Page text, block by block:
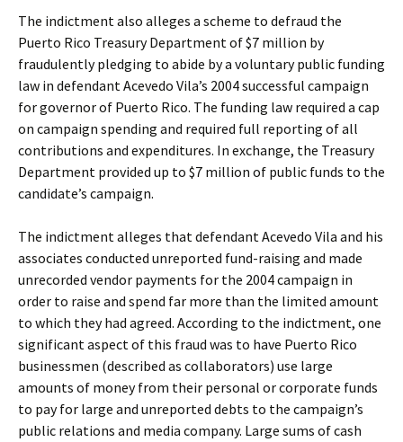
The indictment also alleges a scheme to defraud the
Puerto Rico Treasury Department of $7 million by
fraudulently pledging to abide by a voluntary public funding
law in defendant Acevedo Vila’s 2004 successful campaign
for governor of Puerto Rico. The funding law required a cap
on campaign spending and required full reporting of all
contributions and expenditures. In exchange, the Treasury
Department provided up to $7 million of public funds to the
candidate’s campaign.
The indictment alleges that defendant Acevedo Vila and his
associates conducted unreported fund-raising and made
unrecorded vendor payments for the 2004 campaign in
order to raise and spend far more than the limited amount
to which they had agreed. According to the indictment, one
significant aspect of this fraud was to have Puerto Rico
businessmen (described as collaborators) use large
amounts of money from their personal or corporate funds
to pay for large and unreported debts to the campaign’s
public relations and media company. Large sums of cash